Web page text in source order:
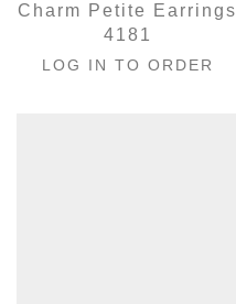
Charm Petite Earrings
4181
LOG IN TO ORDER